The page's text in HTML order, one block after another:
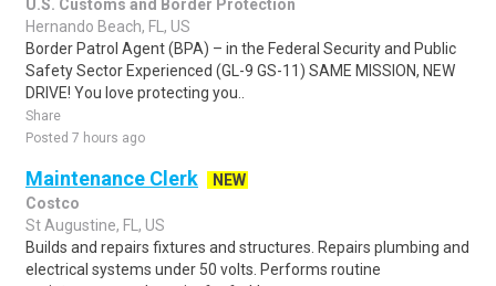
U.S. Customs and Border Protection
Hernando Beach, FL, US
Border Patrol Agent (BPA) – in the Federal Security and Public
Safety Sector Experienced (GL-9 GS-11) SAME MISSION, NEW
DRIVE! You love protecting you..
Share
Posted 7 hours ago
Maintenance Clerk
NEW
Costco
St Augustine, FL, US
Builds and repairs fixtures and structures. Repairs plumbing and
electrical systems under 50 volts. Performs routine